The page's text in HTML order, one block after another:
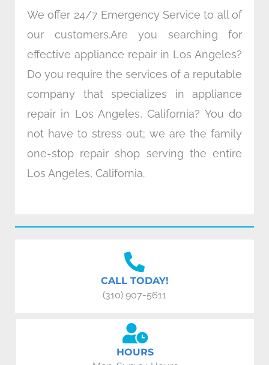
We offer 24/7 Emergency Service to all of
our customers.Are you searching for
effective appliance repair in Los Angeles?
Do you require the services of a reputable
company that specializes in appliance
repair in Los Angeles, California? You do
not have to stress out; we are the family
one-stop repair shop serving the entire
Los Angeles, California.
CALL TODAY!
(310) 907-5611
HOURS